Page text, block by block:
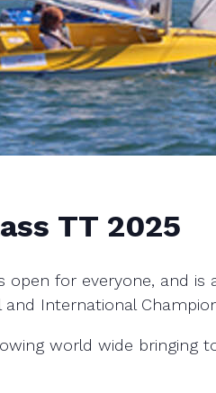
TT 2025
open for everyone, and
and International
world wide bringing